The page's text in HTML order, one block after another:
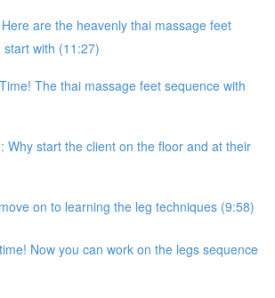
are the heavenly thai massage feet
with (11:27)
The thai massage feet sequence with
Why start the client on the floor and at their
on to learning the leg techniques (9:58)
Now you can work on the legs sequence